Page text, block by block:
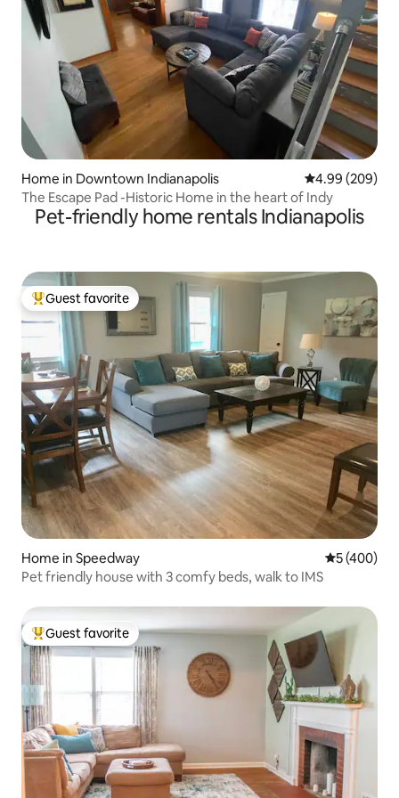
Home in Downtown Indianapolis 4.99 out of 5
4.99 (209)
The Escape Pad -Historic Home in the heart of Indy
Pet-friendly home rentals Indianapolis
Top guest favorite
Guest favorite
Home in Speedway 5 out of 5
5 (400)
Pet friendly house with 3 comfy beds, walk to IMS
Top guest favorite
Guest favorite